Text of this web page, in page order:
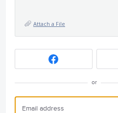
Attach a File
or